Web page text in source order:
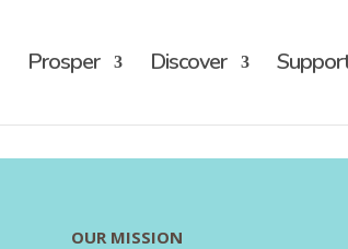
Prosper Discover
OUR MISSION